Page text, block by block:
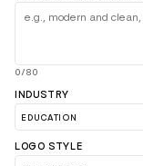
0/80
INDUSTRY
LOGO STYLE